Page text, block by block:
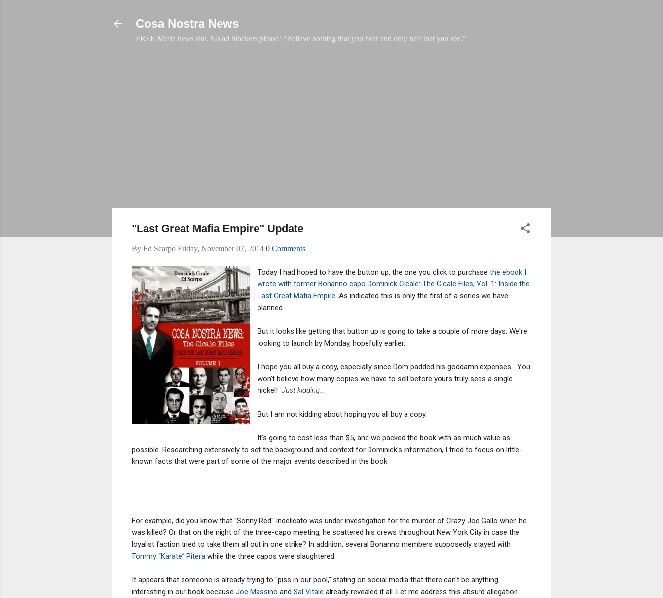
Cosa Nostra News
FREE Mafia news site. No ad blockers please! “Believe nothing that you hear and only half that you see.”
"Last Great Mafia Empire" Update
By Ed Scarpo Friday, November 07, 2014 0 Comments
Today I had hoped to have the button up, the one you click to purchase the ebook I
wrote with former Bonanno capo Dominick Cicale: The Cicale Files, Vol. 1: Inside the
Last Great Mafia Empire . As indicated this is only the first of a series we have
planned.
But it looks like getting that button up is going to take a couple of more days. We're
looking to launch by Monday, hopefully earlier.
I hope you all buy a copy, especially since Dom padded his goddamn expenses... You
won't believe how many copies we have to sell before yours truly sees a single
nickel! Just kidding...
But I am not kidding about hoping you all buy a copy.
It's going to cost less than $5, and we packed the book with as much value as
possible. Researching extensively to set the background and context for Dominick's information, I tried to focus on little-
known facts that were part of some of the major events described in the book.
For example, did you know that "Sonny Red" Indelicato was under investigation for the murder of Crazy Joe Gallo when he
was killed? Or that on the night of the three-capo meeting, he scattered his crews throughout New York City in case the
loyalist faction tried to take them all out in one strike? In addition, several Bonanno members supposedly stayed with
Tommy “Karate” Pitera while the three capos were slaughtered.
It appears that someone is already trying to "piss in our pool," stating on social media that there can't be anything
interesting in our book because Joe Massino and Sal Vitale already revealed it all. Let me address this absurd allegation.